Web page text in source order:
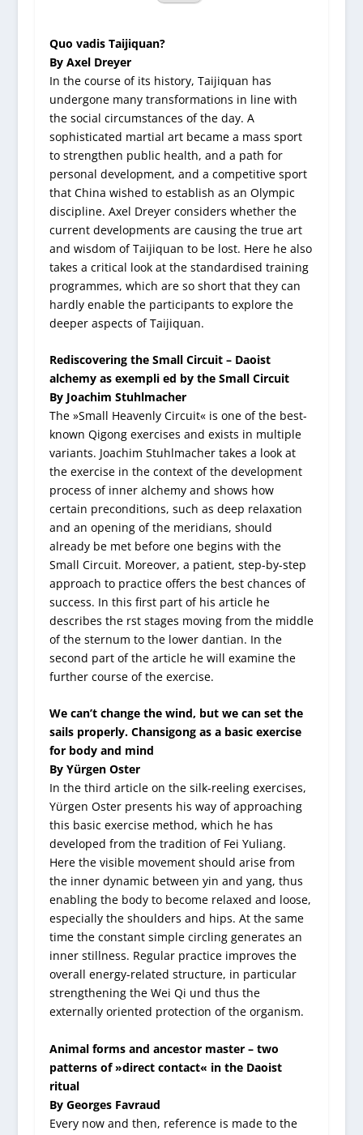
Quo vadis Taijiquan?
By Axel Dreyer
In the course of its history, Taijiquan has
undergone many transformations in line with
the social circumstances of the day. A
sophisticated martial art became a mass sport
to strengthen public health, and a path for
personal development, and a competitive sport
that China wished to establish as an Olympic
discipline. Axel Dreyer considers whether the
current developments are causing the true art
and wisdom of Taijiquan to be lost. Here he also
takes a critical look at the standardised training
programmes, which are so short that they can
hardly enable the participants to explore the
deeper aspects of Taijiquan.
Rediscovering the Small Circuit – Daoist
alchemy as exempli ed by the Small Circuit
By Joachim Stuhlmacher
The »Small Heavenly Circuit« is one of the best-
known Qigong exercises and exists in multiple
variants. Joachim Stuhlmacher takes a look at
the exercise in the context of the development
process of inner alchemy and shows how
certain preconditions, such as deep relaxation
and an opening of the meridians, should
already be met before one begins with the
Small Circuit. Moreover, a patient, step-by-step
approach to practice offers the best chances of
success. In this first part of his article he
describes the rst stages moving from the middle
of the sternum to the lower dantian. In the
second part of the article he will examine the
further course of the exercise.
We can’t change the wind, but we can set the
sails properly. Chansigong as a basic exercise
for body and mind
By Yürgen Oster
In the third article on the silk-reeling exercises,
Yürgen Oster presents his way of approaching
this basic exercise method, which he has
developed from the tradition of Fei Yuliang.
Here the visible movement should arise from
the inner dynamic between yin and yang, thus
enabling the body to become relaxed and loose,
especially the shoulders and hips. At the same
time the constant simple circling generates an
inner stillness. Regular practice improves the
overall energy-related structure, in particular
strengthening the Wei Qi und thus the
externally oriented protection of the organism.
Animal forms and ancestor master – two
patterns of »direct contact« in the Daoist
ritual
By Georges Favraud
Every now and then, reference is made to the